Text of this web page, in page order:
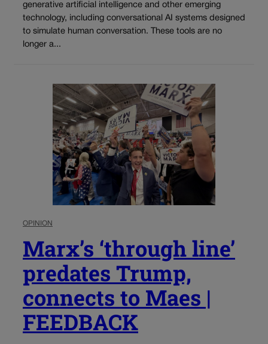
generative artificial intelligence and other emerging
technology, including conversational AI systems designed
to simulate human conversation. These tools are no
longer a...
OPINION
Marx’s ‘through line’
predates Trump,
connects to Maes |
FEEDBACK